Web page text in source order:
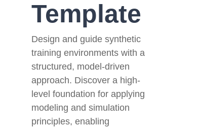
Artificial Intelligence
Standard Operating Procedures
Features Overview
More Resources
Template
Design and guide synthetic
training environments with a
structured, model-driven
approach. Discover a high-
level foundation for applying
modeling and simulation
principles, enabling